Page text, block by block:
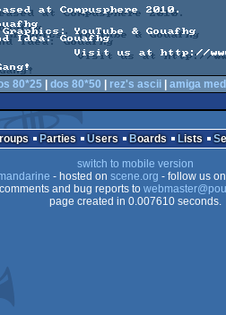
80*25 dos 80*50 rez's ascii| amiga
Parties Users Boards Lists
switch to mobile version
- hosted on scene.org - follow us on
and bug reports to
page created in 0.007610 seconds.